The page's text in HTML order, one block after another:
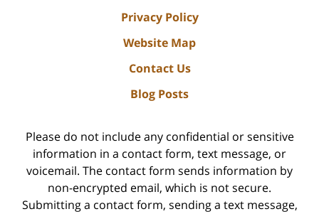
Privacy Policy
Website Map
Contact Us
Blog Posts
Please do not include any confidential or sensitive
information in a contact form, text message, or
voicemail. The contact form sends information by
non-encrypted email, which is not secure.
Submitting a contact form, sending a text message,